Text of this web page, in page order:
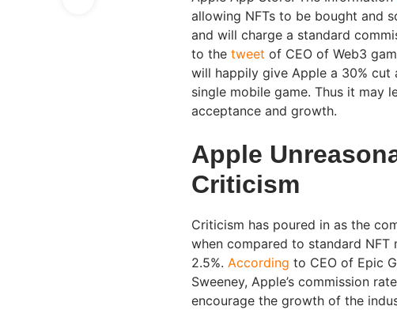
allowing NFTs to be bought and
and will charge a standard
to the tweet of CEO of Web3
will happily give Apple a 30%
single mobile game. Thus it may
acceptance and growth.
Apple
Criticism
Criticism has poured in as the
when compared to standard NFT
2.5%. According to CEO of Epic
Sweeney, Apple’s commission
encourage the growth of the